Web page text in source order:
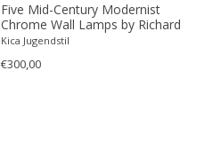
Five Mid-Century Modernist
Chrome Wall Lamps by Richard
Essig
Kica Jugendstil
€300,00